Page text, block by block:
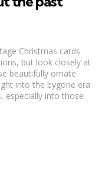
Christmas cards
but look closely at
beautifully ornate
into the bygone era
especially into those